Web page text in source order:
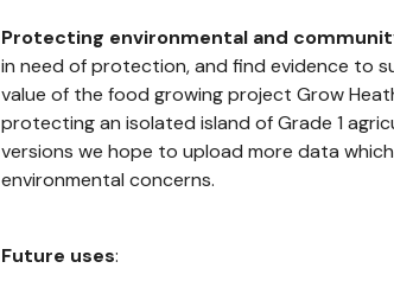
Protecting environmental and
in need of protection, and find evidence to
value of the food growing project Grow
protecting an isolated island of Grade 1
versions we hope to upload more data
environmental concerns.
Future uses: